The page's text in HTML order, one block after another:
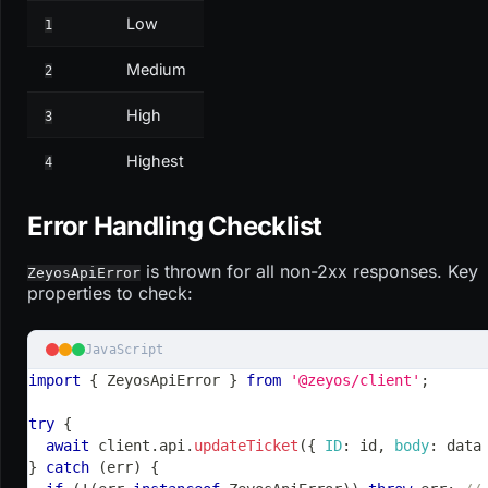
1 Low
2 Medium
3 High
4 Highest
Error Handling Checklist
ZeyosApiError is thrown for all non-2xx responses. Key
properties to check:
JavaScript
import { ZeyosApiError } from '@zeyos/client' ;
try {
await client . api . updateTicket ({ ID: id , body:
}
catch (err)
{